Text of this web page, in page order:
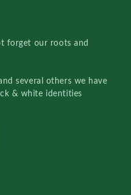
forget our roots and
several others we have
& white identities